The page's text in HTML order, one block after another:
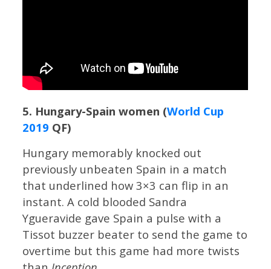
5. Hungary-Spain women (World Cup
2019 QF)
Hungary memorably knocked out
previously unbeaten Spain in a match
that underlined how 3×3 can flip in an
instant. A cold blooded Sandra
Ygueravide gave Spain a pulse with a
Tissot buzzer beater to send the game to
overtime but this game had more twists